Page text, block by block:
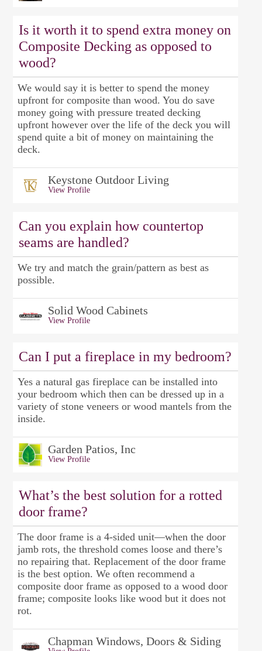
Is it worth it to spend extra money on
Composite Decking as opposed to
wood?
We would say it is better to spend the money
upfront for composite than wood. You do save
money going with pressure treated decking
upfront however over the life of the deck you will
spend quite a bit of money on maintaining the
deck.
Keystone Outdoor Living
View Profile
Can you explain how countertop
seams are handled?
We try and match the grain/pattern as best as
possible.
Solid Wood Cabinets
View Profile
Can I put a fireplace in my bedroom?
Yes a natural gas fireplace can be installed into
your bedroom which then can be dressed up in a
variety of stone veneers or wood mantels from the
inside.
Garden Patios, Inc
View Profile
What’s the best solution for a rotted
door frame?
The door frame is a 4-sided unit—when the door
jamb rots, the threshold comes loose and there’s
no repairing that. Replacement of the door frame
is the best option. We often recommend a
composite door frame as opposed to a wood door
frame; composite looks like wood but it does not
rot.
Chapman Windows, Doors & Siding